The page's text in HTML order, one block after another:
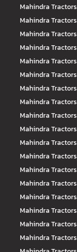
Mahindra Tractors
Mahindra Tractors
Mahindra Tractors
Mahindra Tractors
Mahindra Tractors
Mahindra Tractors
Mahindra Tractors
Mahindra Tractors
Mahindra Tractors
Mahindra Tractors
Mahindra Tractors
Mahindra Tractors
Mahindra Tractors
Mahindra Tractors
Mahindra Tractors
Mahindra Tractors
Mahindra Tractors
Mahindra Tractors